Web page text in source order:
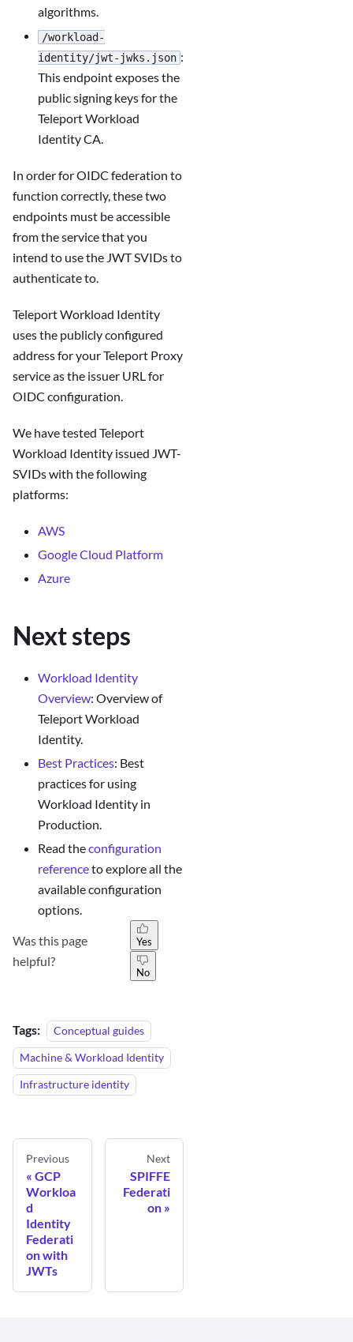
algorithms.
/workload-
identity/jwt-jwks.json :
This endpoint exposes the
public signing keys for the
Teleport Workload
Identity CA.
In order for OIDC federation to
function correctly, these two
endpoints must be accessible
from the service that you
intend to use the JWT SVIDs to
authenticate to.
Teleport Workload Identity
uses the publicly configured
address for your Teleport Proxy
service as the issuer URL for
OIDC configuration.
We have tested Teleport
Workload Identity issued JWT-
SVIDs with the following
platforms:
AWS
Google Cloud Platform
Azure
Next steps
Workload Identity
Overview: Overview of
Teleport Workload
Identity.
Best Practices: Best
practices for using
Workload Identity in
Production.
Read theconfiguration
referenceto explore all the
available configuration
options.
Was this page
helpful?
Yes
No
Tags:
Conceptual guides
Machine & Workload Identity
Infrastructure identity
Previous
GCP
Workloa
d
Identity
Federati
on with
JWTs
Next
SPIFFE
Federati
on